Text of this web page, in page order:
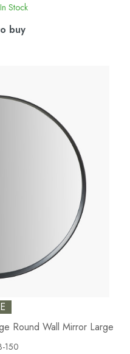
In Stock
buy
Round Wall Mirror Large
150